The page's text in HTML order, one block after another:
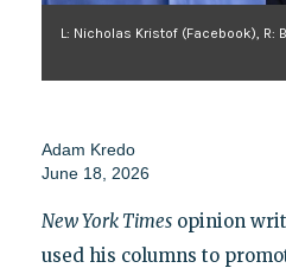
L: Nicholas Kristof (Facebook), R:
Adam Kredo
June 18, 2026
New York Timesopinion
used his columns to